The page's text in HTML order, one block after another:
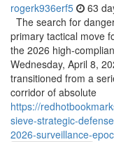
rogerk936erf5 63
The search for
primary tactical move
the 2026 high-
Wednesday, April 8,
transitioned from a
corridor of absolute
https://
sieve-strategic-
2026-surveillance-